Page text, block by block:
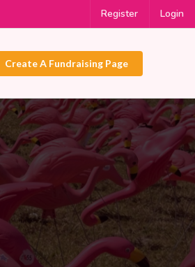
Register Login
Create A Fundraising Page